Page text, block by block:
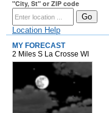
"City, St" or ZIP code
Location Help
MY FORECAST
2 Miles S La Crosse WI